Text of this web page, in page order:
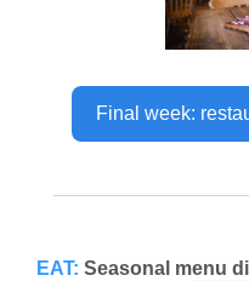
Final week:
EAT: Seasonal menu